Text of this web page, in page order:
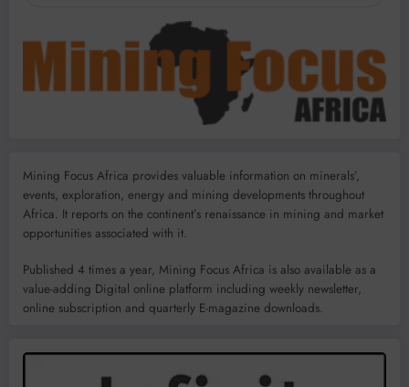
Mining Focus Africa provides valuable information on minerals’,
events, exploration, energy and mining developments throughout
Africa. It reports on the continent’s renaissance in mining and market
opportunities associated with it.
Published 4 times a year, Mining Focus Africa is also available as a
value-adding Digital online platform including weekly newsletter,
online subscription and quarterly E-magazine downloads.